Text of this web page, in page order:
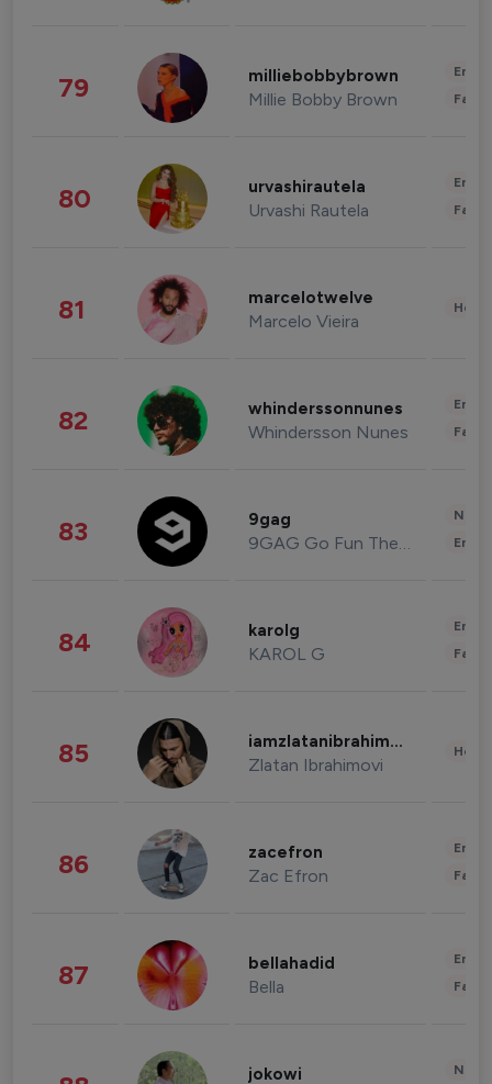
79 milliebobbybrown
Millie Bobby Brown
80 urvashirautela
Urvashi Rautela
81 marcelotwelve
Marcelo Vieira
82 whinderssonnunes
Whindersson Nunes
83 9gag
9GAG Go Fun The World
84 karolg
KAROL G
85 iamzlatanibrahimovic
Zlatan Ibrahimovi
86 zacefron
Zac Efron
87 bellahadid
Bella
jokowi